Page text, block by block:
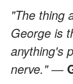
"The thing
George is
anything's
nerve." ―